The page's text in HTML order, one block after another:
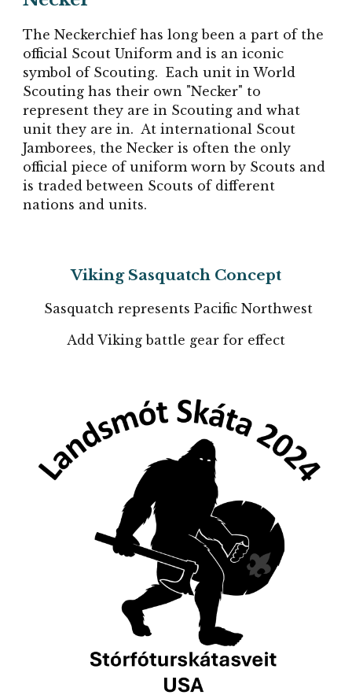
The Neckerchief has long been a part of the
official Scout Uniform and is an iconic
symbol of Scouting. Each unit in World
Scouting has their own "Necker" to
represent they are in Scouting and what
unit they are in. At international Scout
Jamborees, the Necker is often the only
official piece of uniform worn by Scouts and
is traded between Scouts of different
nations and units.
Viking Sasquatch Concept
Sasquatch represents Pacific Northwest
Add Viking battle gear for effect